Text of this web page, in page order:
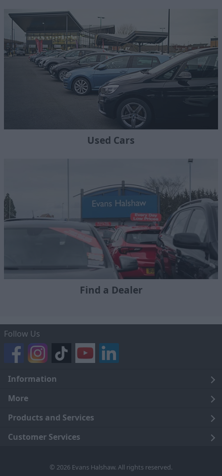
Used Cars
Find a Dealer
Follow Us
Information
Legal
Terms and Conditions
Cookie Policy
More
About Us
Careers
Products and Services
Click and Collect
Customer Services
© 2026 Evans Halshaw. All rights reserved.